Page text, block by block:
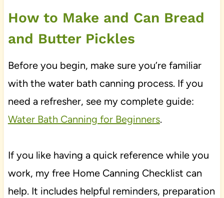
How to Make and Can Bread
and Butter Pickles
Before you begin, make sure you’re familiar
with the water bath canning process. If you
need a refresher, see my complete guide:
Water Bath Canning for Beginners.
If you like having a quick reference while you
work, my free Home Canning Checklist can
help. It includes helpful reminders, preparation